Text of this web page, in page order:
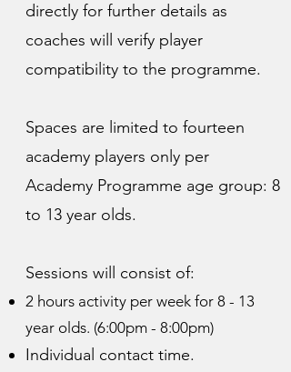
directly for further details as
coaches will verify player
compatibility to the programme.
Spaces are limited to fourteen
academy players only per
Academy Programme age group: 8
to 13 year olds.
Sessions will consist of:
2 hours activity per week for 8 - 13
year olds. (6:00pm - 8:00pm)
Individual contact time.